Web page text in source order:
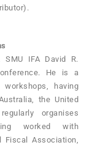
IFA David R.
He is a
having
the United
organises
worked with
Association,